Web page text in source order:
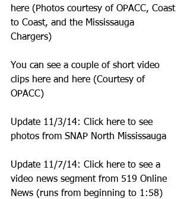
here (Photos courtesy of OPACC, Coast
to Coast, and the Mississauga
Chargers)
You can see a couple of short video
clips here and here (Courtesy of
OPACC)
Update 11/3/14: Click here to see
photos from SNAP North Mississauga
Update 11/7/14: Click here to see a
video news segment from 519 Online
News (runs from beginning to 1:58)